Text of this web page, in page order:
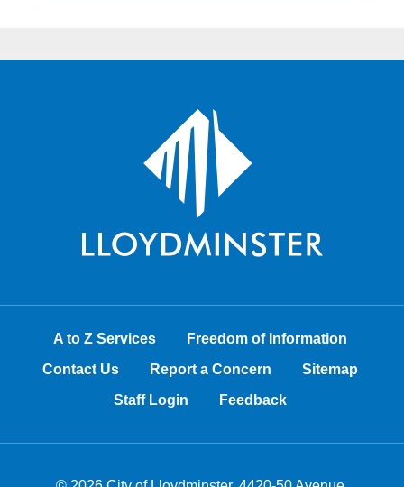
A to Z Services
Freedom of Information
Contact Us
Report a Concern
Sitemap
Staff Login
Feedback